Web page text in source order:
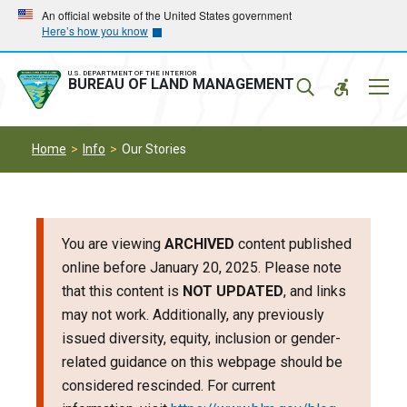
Skip
main
navigation
Skip
main
content
An official website of the United States government
Here’s how you know
U.S. DEPARTMENT OF THE INTERIOR
BUREAU OF LAND MANAGEMENT
Home Info Our Stories
You are viewing ARCHIVED content published
online before January 20, 2025. Please note
that this content is NOT UPDATED, and links
may not work. Additionally, any previously
issued diversity, equity, inclusion or gender-
related guidance on this webpage should be
considered rescinded. For current